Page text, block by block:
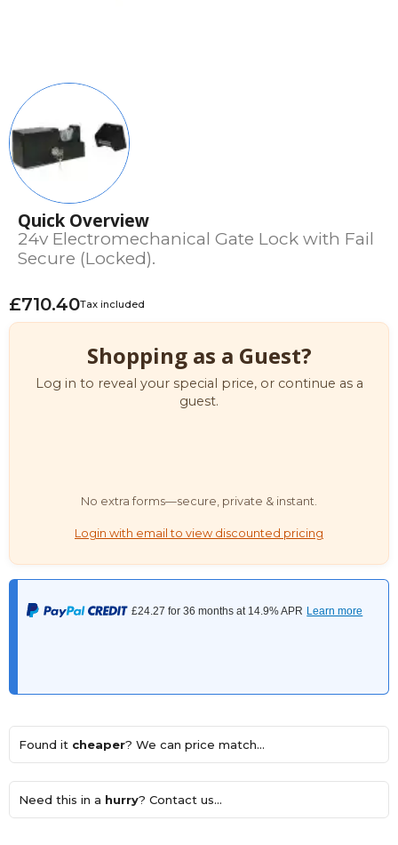
Quick Overview
24v Electromechanical Gate Lock with Fail
Secure (Locked).
£710.40Tax included
Shopping as a Guest?
Log in to reveal your special price, or continue as a
guest.
No extra forms—secure, private & instant.
Login with email to view discounted pricing
Found it cheaper? We can price match...
Need this in a hurry? Contact us...